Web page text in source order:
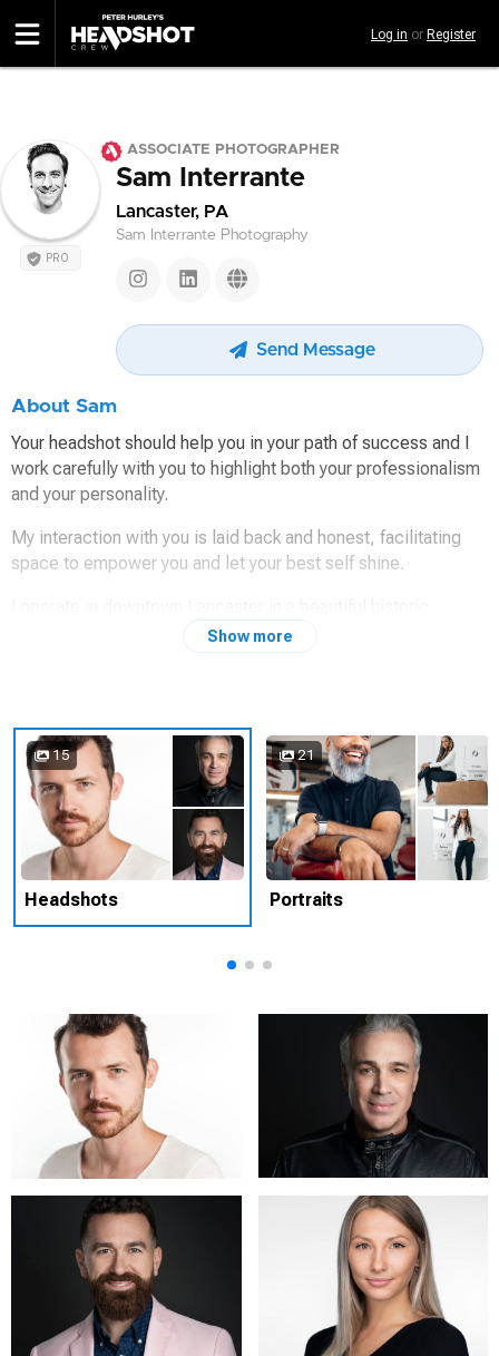
to
main
Log in or Register
PRO
ASSOCIATE PHOTOGRAPHER
Sam Interrante
Lancaster, PA
Sam Interrante Photography
Send Message
About Sam
Your headshot should help you in your path of success and I
work carefully with you to highlight both your professionalism
and your personality.
My interaction with you is laid back and honest, facilitating
space to empower you and let your best self shine.
tobacco warehouse-turned creative studio.
Show more
15
Headshots
21
Portraits